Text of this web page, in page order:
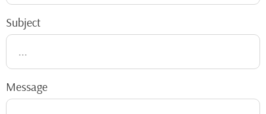
Subject
Message